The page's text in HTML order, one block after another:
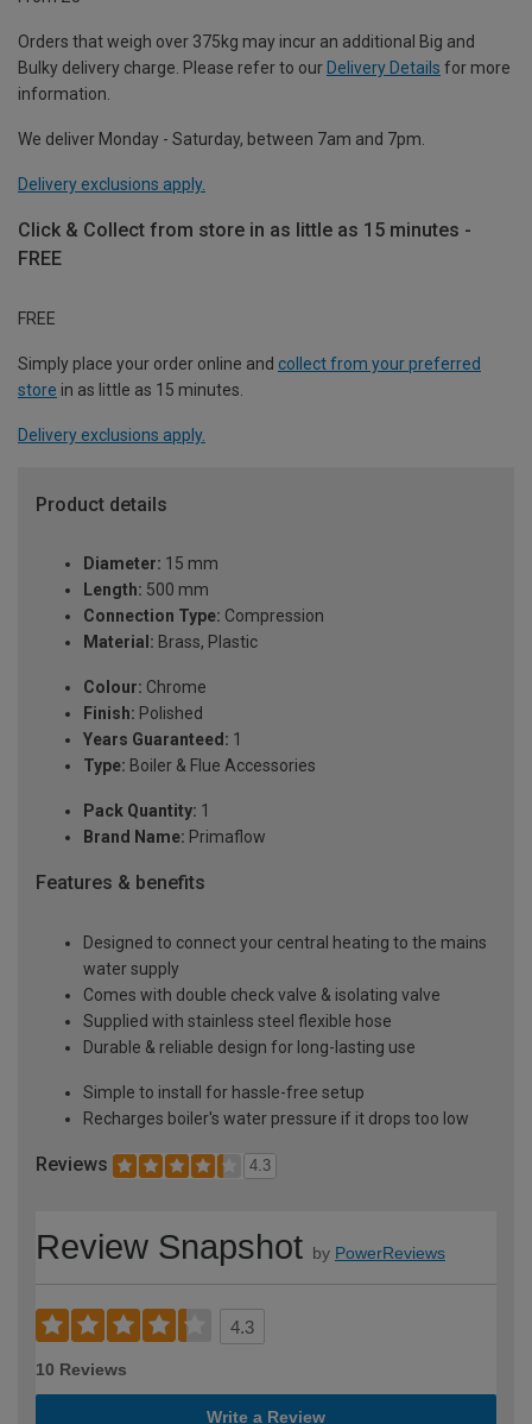
Orders that weigh over 375kg may incur an additional Big and
Bulky delivery charge. Please refer to our Delivery Details for more
information.
We deliver Monday - Saturday, between 7am and 7pm.
Delivery exclusions apply.
Click & Collect from store in as little as 15 minutes -
FREE
FREE
Simply place your order online and collect from your preferred
store in as little as 15 minutes.
Delivery exclusions apply.
Product details
Diameter: 15 mm
Length: 500 mm
Connection Type: Compression
Material: Brass, Plastic
Colour: Chrome
Finish: Polished
Years Guaranteed: 1
Type: Boiler & Flue Accessories
Pack Quantity: 1
Brand Name: Primaflow
Features & benefits
Designed to connect your central heating to the mains
water supply
Comes with double check valve & isolating valve
Supplied with stainless steel flexible hose
Durable & reliable design for long-lasting use
Simple to install for hassle-free setup
Recharges boiler's water pressure if it drops too low
Reviews 4.3
Review Snapshot by PowerReviews
4.3
10 Reviews
Write a Review